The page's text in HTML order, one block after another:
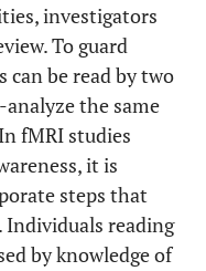
investigators
To guard
can be read by two
the same
fMRI studies
it is
steps that
Individuals reading
by knowledge of